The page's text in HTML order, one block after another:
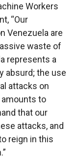
Workers
“Our
Venezuela are
waste of
represents a
absurd; the use
attacks on
to
that our
attacks, and
reign in this